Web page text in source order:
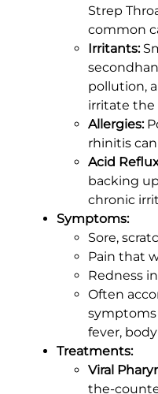
Strep
common
Irritants:
pollution,
irritate the
Allergies:
rhinitis
Acid
backing
chronic
Symptoms:
Sore,
Pain that
Redness
Often
symptoms
fever,
Treatments:
Viral
the-